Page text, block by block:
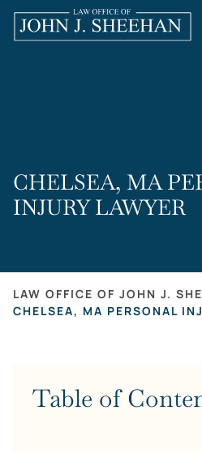
CHELSEA, MA
INJURY LAWYER
LAW OFFICE OF JOHN J.
CHELSEA, MA PERSONAL
Table of